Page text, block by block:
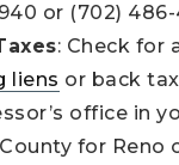
or (702) 486-
: Check for
liens or back
office in
for Reno